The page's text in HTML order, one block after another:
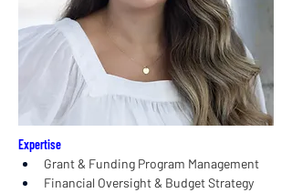
Expertise
Grant & Funding Program Management
Financial Oversight & Budget Strategy